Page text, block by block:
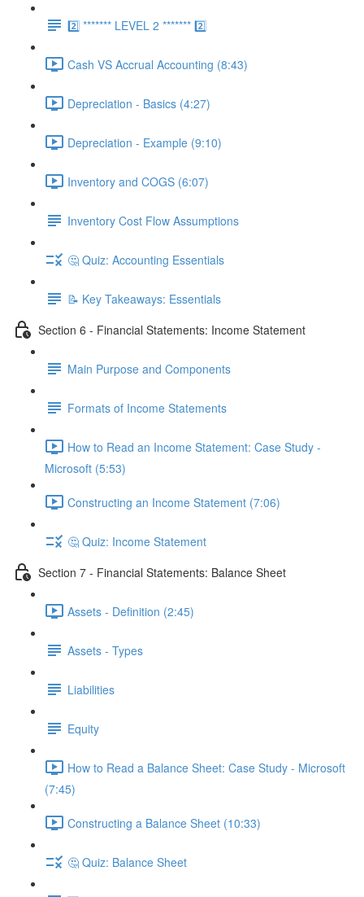
2️⃣ ******* LEVEL 2 ******* 2️⃣
Cash VS Accrual Accounting (8:43)
Depreciation - Basics (4:27)
Depreciation - Example (9:10)
Inventory and COGS (6:07)
Inventory Cost Flow Assumptions
🤔 Quiz: Accounting Essentials
📝 Key Takeaways: Essentials
Section 6 - Financial Statements: Income Statement
Main Purpose and Components
Formats of Income Statements
How to Read an Income Statement: Case Study -
Microsoft (5:53)
Constructing an Income Statement (7:06)
🤔 Quiz: Income Statement
Section 7 - Financial Statements: Balance Sheet
Assets - Definition (2:45)
Assets - Types
Liabilities
Equity
How to Read a Balance Sheet: Case Study - Microsoft
(7:45)
Constructing a Balance Sheet (10:33)
🤔 Quiz: Balance Sheet